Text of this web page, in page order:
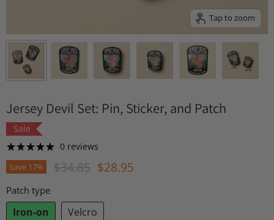
Tap to zoom
Jersey Devil Set: Pin, Sticker, and Patch
Sale
0 reviews
Save 17% Original Price
$34.85 Current Price
$28.95
Patch type
Iron-on Velcro